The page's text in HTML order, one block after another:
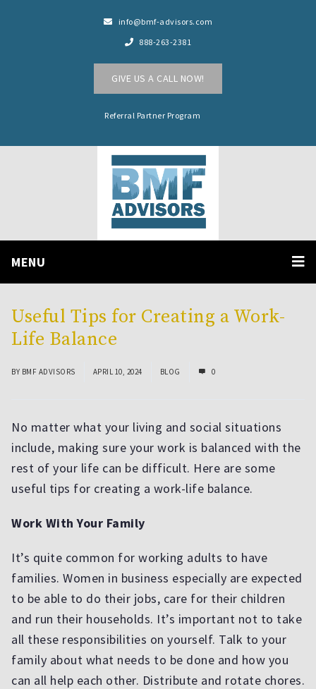
info@bmf-advisors.com
888-263-2381
GIVE US A CALL NOW!
Referral Partner Program
MENU
Useful Tips for Creating a Work-
Life Balance
BY BMF ADVISORS APRIL 10, 2024 BLOG 0
No matter what your living and social situations
include, making sure your work is balanced with the
rest of your life can be difficult. Here are some
useful tips for creating a work-life balance.
Work With Your Family
It’s quite common for working adults to have
families. Women in business especially are expected
to be able to do their jobs, care for their children
and run their households. It’s important not to take
all these responsibilities on yourself. Talk to your
family about what needs to be done and how you
can all help each other. Distribute and rotate chores.